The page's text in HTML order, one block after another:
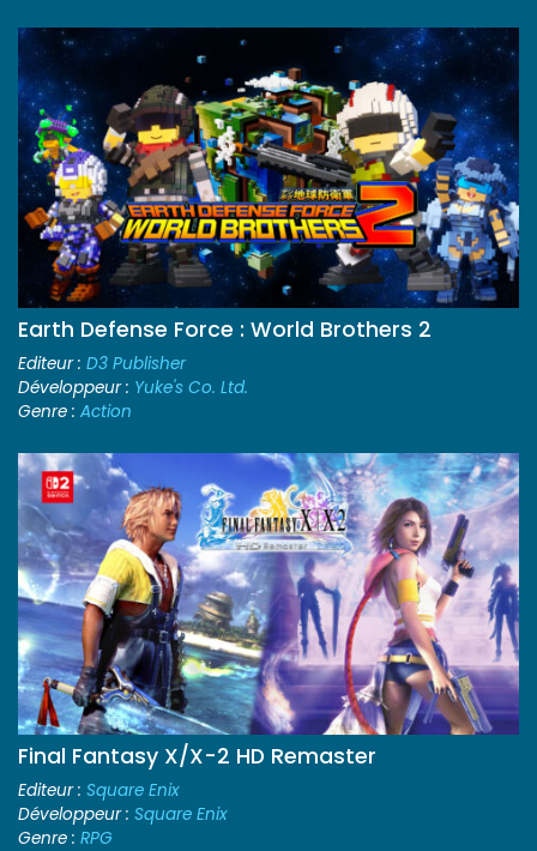
Earth Defense Force : World Brothers 2
Editeur : D3 Publisher
Développeur : Yuke's Co. Ltd.
Genre : Action
Final Fantasy X/X-2 HD Remaster
Editeur : Square Enix
Développeur : Square Enix
Genre : RPG